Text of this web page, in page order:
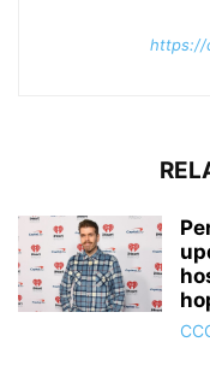
https://